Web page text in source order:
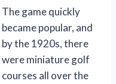
The game quickly
became popular, and
by the 1920s, there
were miniature golf
courses all over the